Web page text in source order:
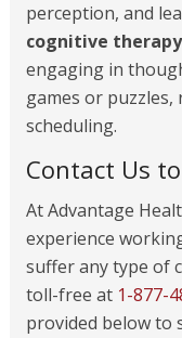
perception, and
cognitive therapy
engaging in
games or
scheduling.
Contact Us
At Advantage
experience
suffer any type of
toll-free at 1-877-
provided below to